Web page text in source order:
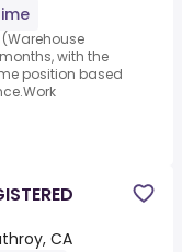
with the
position based
CA